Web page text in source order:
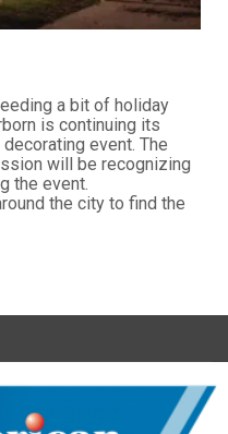
a bit of holiday
is continuing its
decorating event. The
will be recognizing
the event.
the city to find the